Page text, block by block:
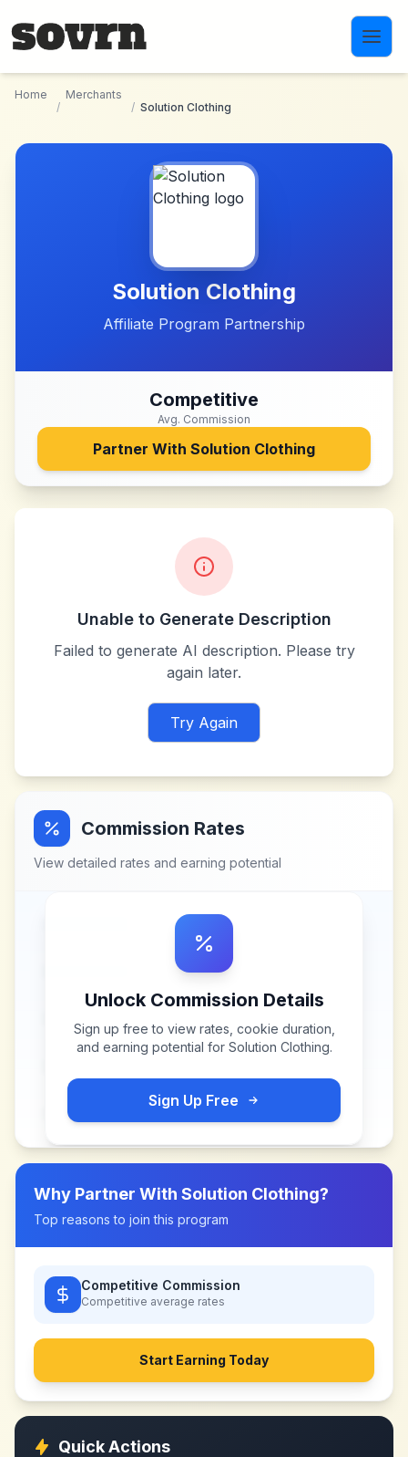
Home
/
Merchants
/ Solution Clothing
Solution Clothing
Affiliate Program Partnership
Competitive
Avg. Commission
Partner With Solution Clothing
Unable to Generate Description
Failed to generate AI description. Please try
again later.
Try Again
Commission Rates
View detailed rates and earning potential
Unlock Commission Details
Sign up free to view rates, cookie duration,
and earning potential for Solution Clothing.
Sign Up Free
Why Partner With Solution Clothing?
Top reasons to join this program
Competitive Commission
Competitive average rates
Start Earning Today
Quick Actions